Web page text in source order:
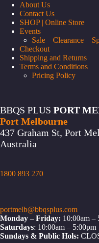
About Us
Contact Us
SHOP | Online Store
Events
Sale – Clearance –
Checkout
Shipping and Returns
Terms and Conditions
Pricing Policy
BBQS PLUS PORT
Port Melbourne
437 Graham St, Port
Australia
1800 893 270
portmelb@bbqsplus.com
Monday – Friday: 10:00am –
Saturdays: 10:00am – 5:00pm
Sundays & Public Hols: